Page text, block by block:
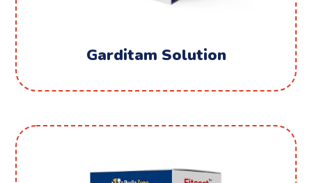
Garditam Solution